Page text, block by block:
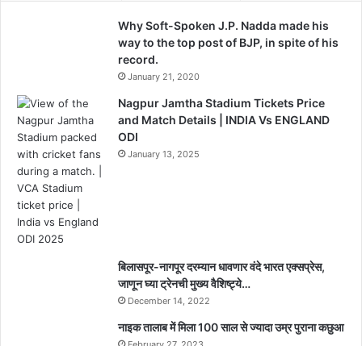
Why Soft-Spoken J.P. Nadda made his
way to the top post of BJP, in spite of his
record.
January 21, 2020
Nagpur Jamtha Stadium Tickets Price
and Match Details | INDIA Vs ENGLAND
ODI
January 13, 2025
बिलासपूर-नागपूर दरम्यान धावणार वंदे भारत एक्सप्रेस,
जाणून घ्या ट्रेनची मुख्य वैशिष्ट्ये…
December 14, 2022
नाइक तालाब में मिला 100 साल से ज्यादा उम्र पुराना कछुआ